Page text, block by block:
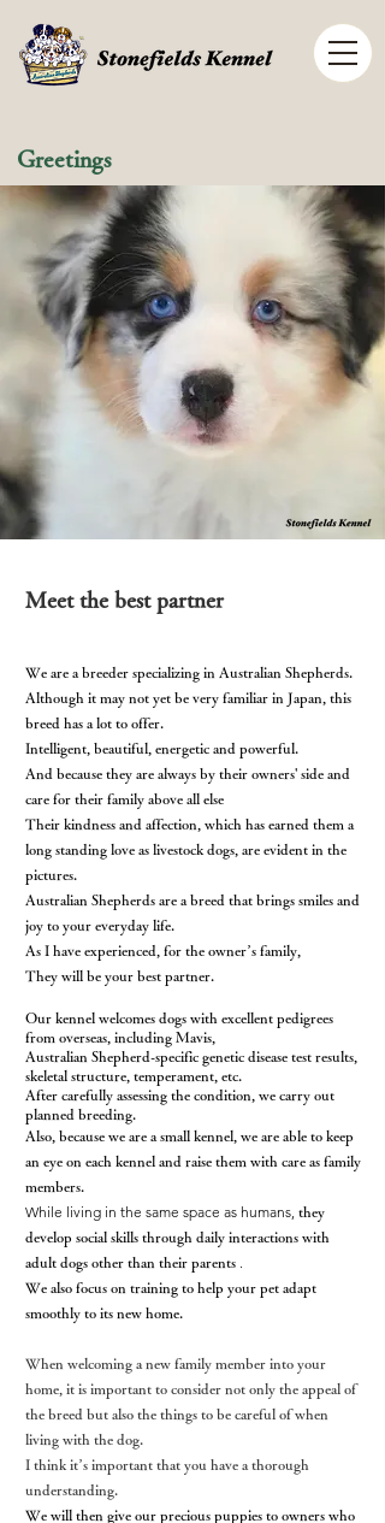
Greetings
Meet the best partner
We are a breeder specializing in Australian Shepherds.
Although it may not yet be very familiar in Japan, this
breed has a lot to offer.
Intelligent, beautiful, energetic and powerful.
And because they are always by their owners' side and
care for their family above all else
Their kindness and affection, which has earned them a
long standing love as livestock dogs, are evident in the
pictures.
Australian Shepherds are a breed that brings smiles and
joy to your everyday life.
As I have experienced, for the owner’s family,
They will be your best partner.
Our kennel welcomes dogs with excellent pedigrees
from overseas, including Mavis,
Australian Shepherd-specific genetic disease test results,
skeletal structure, temperament, etc.
After carefully assessing the condition, we carry out
planned breeding.
Also, because we are a small kennel, we are able to keep
an eye on each kennel and raise them with care as family
members.
While living in the same space as humans, they
develop social skills through daily interactions with
adult dogs other than their parents .
We also focus on training to help your pet adapt
smoothly to its new home.
When welcoming a new family member into your
home, it is important to consider not only the appeal of
the breed but also the things to be careful of when
living with the dog.
I think it’s important that you have a thorough
understanding.
We will then give our precious puppies to owners who